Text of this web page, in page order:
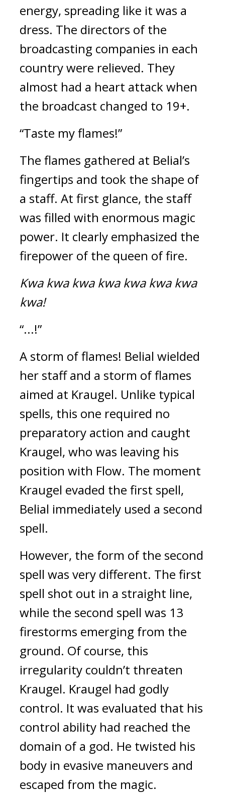
energy, spreading like it was a
dress. The directors of the
broadcasting companies in each
country were relieved. They
almost had a heart attack when
the broadcast changed to 19+.
“Taste my flames!”
The flames gathered at Belial’s
fingertips and took the shape of
a staff. At first glance, the staff
was filled with enormous magic
power. It clearly emphasized the
firepower of the queen of fire.
Kwa kwa kwa kwa kwa kwa kwa
kwa!
“...!”
A storm of flames! Belial wielded
her staff and a storm of flames
aimed at Kraugel. Unlike typical
spells, this one required no
preparatory action and caught
Kraugel, who was leaving his
position with Flow. The moment
Kraugel evaded the first spell,
Belial immediately used a second
spell.
However, the form of the second
spell was very different. The first
spell shot out in a straight line,
while the second spell was 13
firestorms emerging from the
ground. Of course, this
irregularity couldn’t threaten
Kraugel. Kraugel had godly
control. It was evaluated that his
control ability had reached the
domain of a god. He twisted his
body in evasive maneuvers and
escaped from the magic.